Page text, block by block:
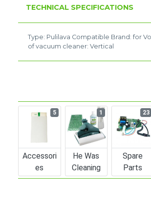
TECHNICAL SPECIFICATIONS
Type: Pulilava Compatible Brand: for
of vacuum cleaner: Vertical
Accessori
Es
5
He Was
Cleaning
1
Spare
Parts
23